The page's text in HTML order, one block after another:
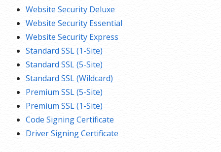
Website Security Deluxe
Website Security Essential
Website Security Express
Standard SSL (1-Site)
Standard SSL (5-Site)
Standard SSL (Wildcard)
Premium SSL (5-Site)
Premium SSL (1-Site)
Code Signing Certificate
Driver Signing Certificate